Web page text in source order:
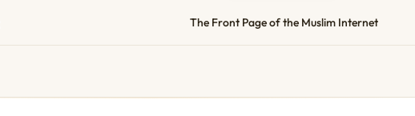
The Front Page of the Muslim Internet